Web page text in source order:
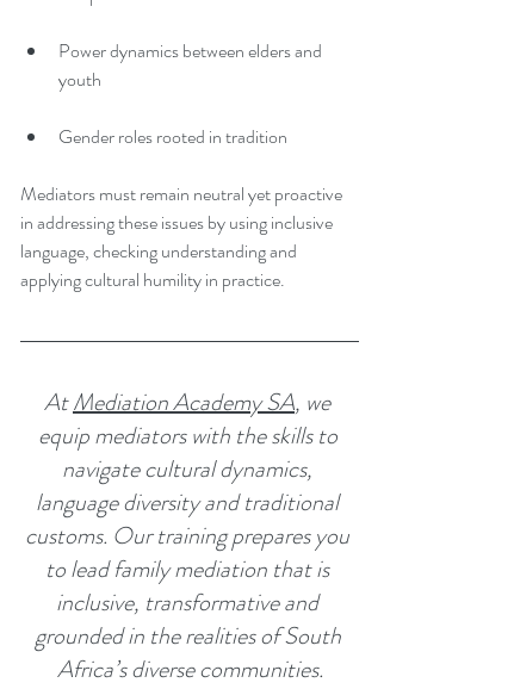
Power dynamics between elders and
youth
Gender roles rooted in tradition
Mediators must remain neutral yet proactive
in addressing these issues by using inclusive
language, checking understanding and
applying cultural humility in practice.
At Mediation Academy SA, we
equip mediators with the skills to
navigate cultural dynamics,
language diversity and traditional
customs. Our training prepares you
to lead family mediation that is
inclusive, transformative and
grounded in the realities of South
Africa’s diverse communities.